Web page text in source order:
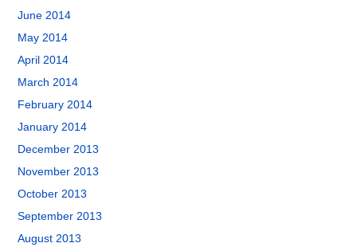
June 2014
May 2014
April 2014
March 2014
February 2014
January 2014
December 2013
November 2013
October 2013
September 2013
August 2013